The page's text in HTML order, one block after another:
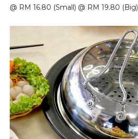
@ RM 16.80 (Small) @ RM 19.80 (Big)